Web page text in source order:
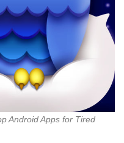
Android Apps for Tired